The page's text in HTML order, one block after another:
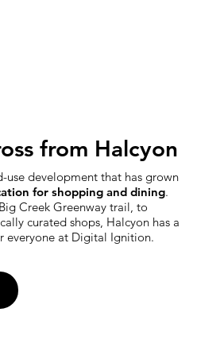
from Halcyon
use development that has grown
for shopping and dining.
Creek Greenway trail, to
curated shops, Halcyon has a
everyone at Digital Ignition.